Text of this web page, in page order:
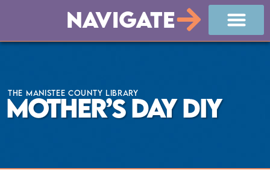
Navigate
The Manistee County Library
Mother’s Day DIY